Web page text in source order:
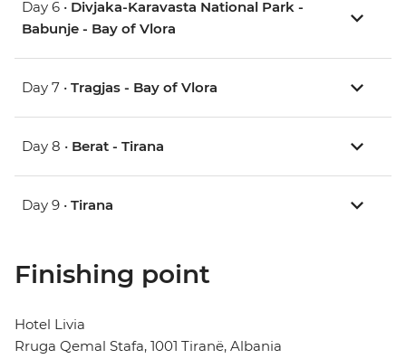
Day 6 • Divjaka-Karavasta National Park -
Babunje - Bay of Vlora
Day 7 • Tragjas - Bay of Vlora
Day 8 • Berat - Tirana
Day 9 • Tirana
Finishing point
Hotel Livia
Rruga Qemal Stafa, 1001 Tiranë, Albania